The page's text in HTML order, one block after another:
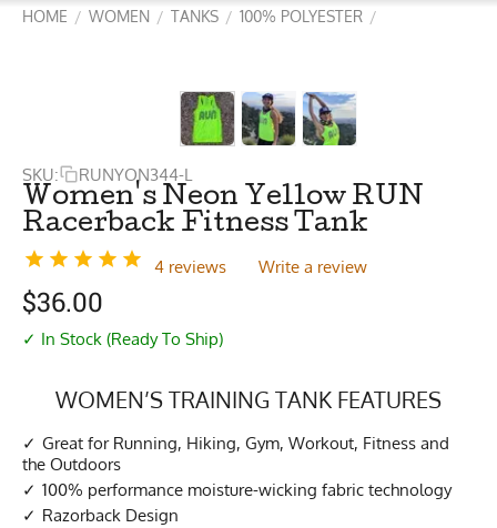
HOME / WOMEN / TANKS / 100% POLYESTER /
SKU: RUNYON344-L
Women's Neon Yellow RUN
Racerback Fitness Tank
4 reviews Write a review
$36.00
✓ In Stock (Ready To Ship)
WOMEN’S TRAINING TANK FEATURES
Great for Running, Hiking, Gym, Workout, Fitness and
the Outdoors
100% performance moisture-wicking fabric technology
Razorback Design